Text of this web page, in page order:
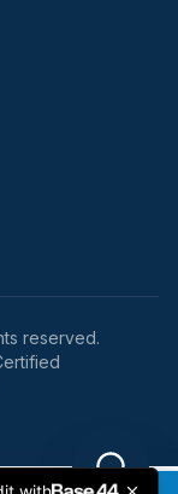
reserved.